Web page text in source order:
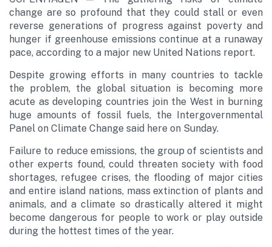
change are so profound that they could stall or even
reverse generations of progress against poverty and
hunger if greenhouse emissions continue at a runaway
pace, according to a major new United Nations report.
Despite growing efforts in many countries to tackle
the problem, the global situation is becoming more
acute as developing countries join the West in burning
huge amounts of fossil fuels, the Intergovernmental
Panel on Climate Change said here on Sunday.
Failure to reduce emissions, the group of scientists and
other experts found, could threaten society with food
shortages, refugee crises, the flooding of major cities
and entire island nations, mass extinction of plants and
animals, and a climate so drastically altered it might
become dangerous for people to work or play outside
during the hottest times of the year.